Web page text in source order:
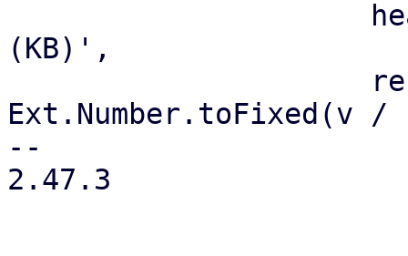
(KB)',
Ext.Number.toFixed(v
--
2.47.3